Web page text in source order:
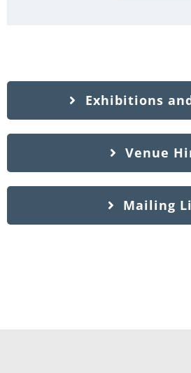
Exhibitions
Venue
Mailing